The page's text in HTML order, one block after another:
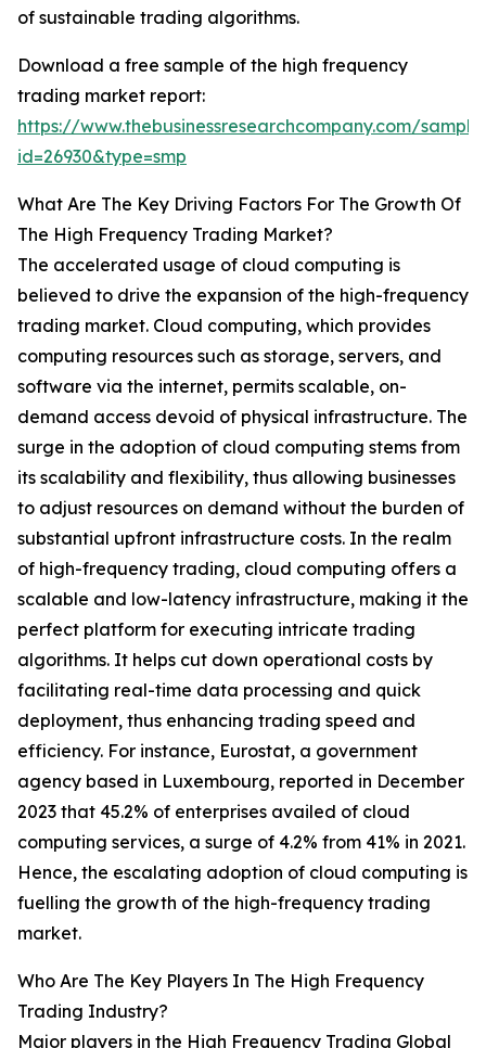
of sustainable trading algorithms.
Download a free sample of the high frequency
trading market report:
https://www.thebusinessresearchcompany.com/
id=26930&type=smp
What Are The Key Driving Factors For The Growth Of
The High Frequency Trading Market?
The accelerated usage of cloud computing is
believed to drive the expansion of the high-frequency
trading market. Cloud computing, which provides
computing resources such as storage, servers, and
software via the internet, permits scalable, on-
demand access devoid of physical infrastructure. The
surge in the adoption of cloud computing stems from
its scalability and flexibility, thus allowing businesses
to adjust resources on demand without the burden of
substantial upfront infrastructure costs. In the realm
of high-frequency trading, cloud computing offers a
scalable and low-latency infrastructure, making it the
perfect platform for executing intricate trading
algorithms. It helps cut down operational costs by
facilitating real-time data processing and quick
deployment, thus enhancing trading speed and
efficiency. For instance, Eurostat, a government
agency based in Luxembourg, reported in December
2023 that 45.2% of enterprises availed of cloud
computing services, a surge of 4.2% from 41% in 2021.
Hence, the escalating adoption of cloud computing is
fuelling the growth of the high-frequency trading
market.
Who Are The Key Players In The High Frequency
Trading Industry?
Major players in the High Frequency Trading Global